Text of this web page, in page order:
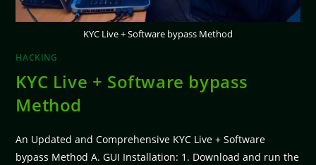
KYC Live + Software bypass Method
HACKING
KYC Live + Software bypass
Method
An Updated and Comprehensive KYC Live + Software
bypass Method A. GUI Installation: 1. Download and run the